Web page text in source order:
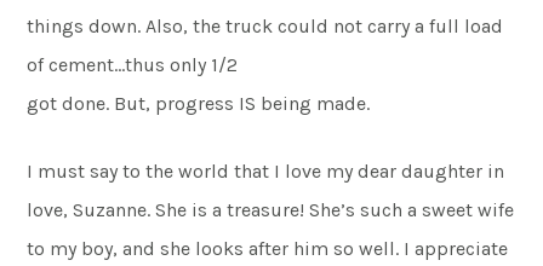
things down. Also, the truck could not carry a full load
of cement…thus only 1/2
got done. But, progress IS being made.
I must say to the world that I love my dear daughter in
love, Suzanne. She is a treasure! She’s such a sweet wife
to my boy, and she looks after him so well. I appreciate